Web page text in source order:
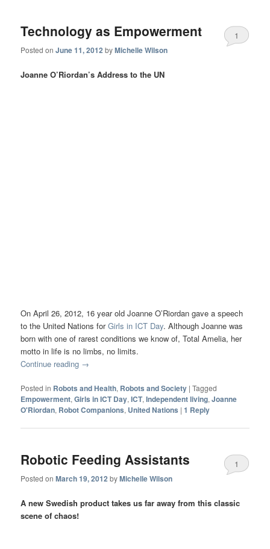
Technology as Empowerment
Posted onJune 11, 2012 byMichelle Wilson
1
Joanne O’Riordan’s Address to the UN
On April 26, 2012, 16 year old Joanne O’Riordan gave a speech
to the United Nations forGirls in ICT Day. Although Joanne was
born with one of rarest conditions we know of, Total Amelia, her
motto in life is no limbs, no limits.
Continue reading →
Posted in Robots and Health, Robots and Society |Tagged
Empowerment,Girls in ICT Day,ICT,Independent living,Joanne
O'Riordan, Robot Companions, United Nations |1 Reply
Robotic Feeding Assistants
Posted onMarch 19, 2012 byMichelle Wilson
1
A new Swedish product takes us far away from this classic
scene of chaos!